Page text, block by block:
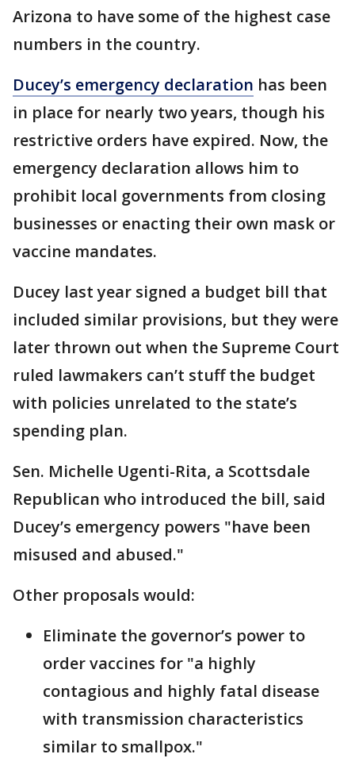
Arizona to have some of the highest case
numbers in the country.
Ducey’s emergency declaration has been
in place for nearly two years, though his
restrictive orders have expired. Now, the
emergency declaration allows him to
prohibit local governments from closing
businesses or enacting their own mask or
vaccine mandates.
Ducey last year signed a budget bill that
included similar provisions, but they were
later thrown out when the Supreme Court
ruled lawmakers can’t stuff the budget
with policies unrelated to the state’s
spending plan.
Sen. Michelle Ugenti-Rita, a Scottsdale
Republican who introduced the bill, said
Ducey’s emergency powers "have been
misused and abused."
Other proposals would:
Eliminate the governor’s power to
order vaccines for "a highly
contagious and highly fatal disease
with transmission characteristics
similar to smallpox."